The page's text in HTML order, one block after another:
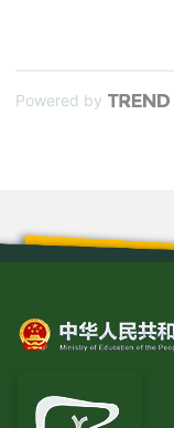
Powered by